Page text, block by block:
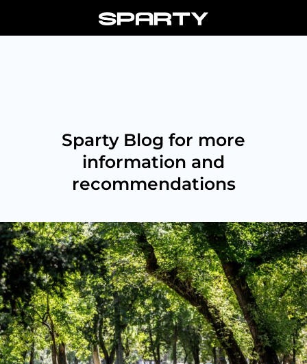
content
Sparty Blog for more
information and
recommendations